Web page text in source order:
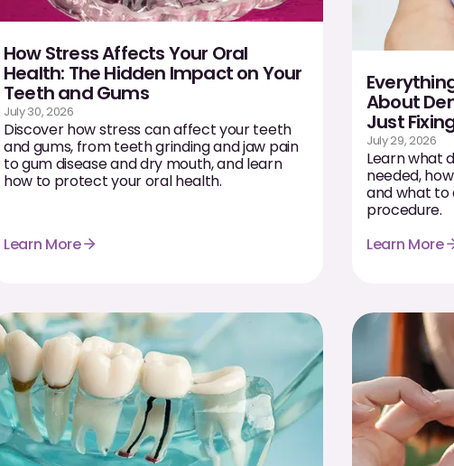
How Stress Affects Your Oral
Health: The Hidden Impact on Your
Teeth and Gums
July 30, 2026
Discover how stress can affect your teeth
and gums, from teeth grinding and jaw pain
to gum disease and dry mouth, and learn
how to protect your oral health.
Learn More
About
Just
July 29, 2026
Learn what
needed,
and what to
procedure.
Learn More